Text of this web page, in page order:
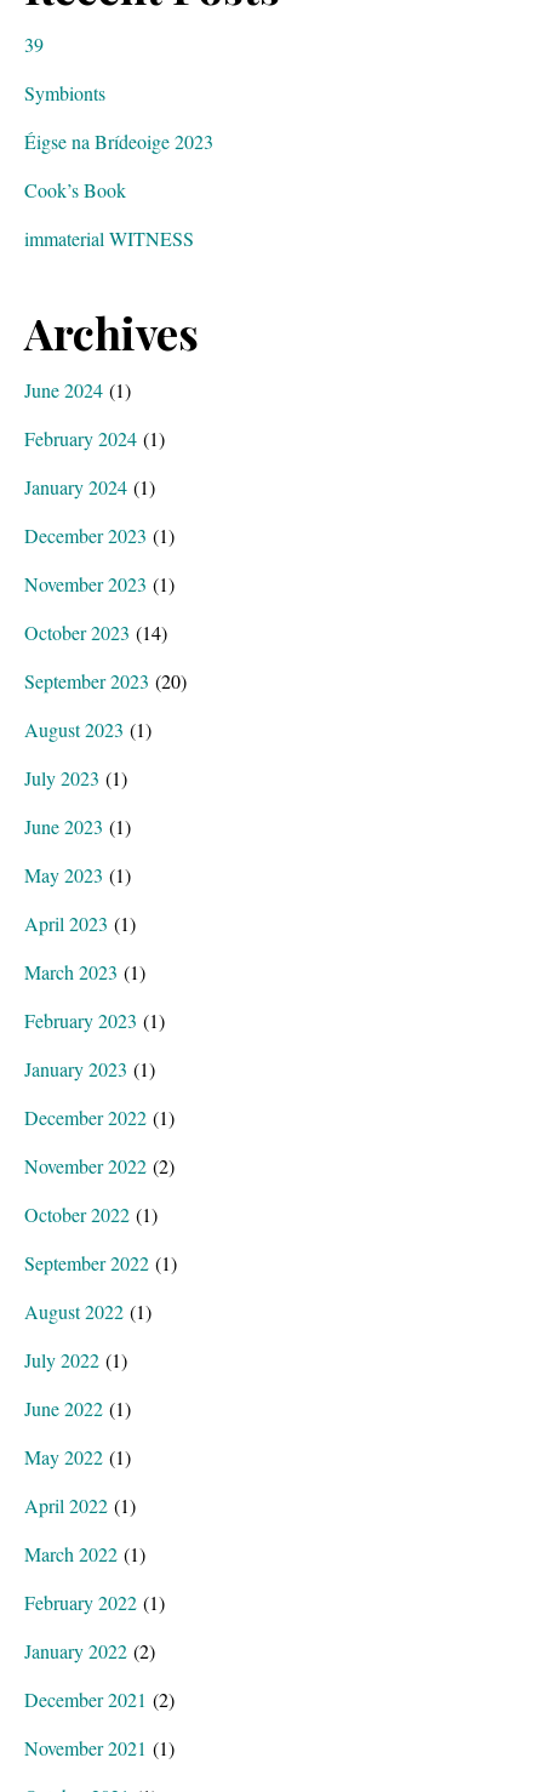
39
Symbionts
Éigse na Brídeoige 2023
Cook’s Book
immaterial WITNESS
Archives
June 2024 (1)
February 2024 (1)
January 2024 (1)
December 2023 (1)
November 2023 (1)
October 2023 (14)
September 2023 (20)
August 2023 (1)
July 2023 (1)
June 2023 (1)
May 2023 (1)
April 2023 (1)
March 2023 (1)
February 2023 (1)
January 2023 (1)
December 2022 (1)
November 2022 (2)
October 2022 (1)
September 2022 (1)
August 2022 (1)
July 2022 (1)
June 2022 (1)
May 2022 (1)
April 2022 (1)
March 2022 (1)
February 2022 (1)
January 2022 (2)
December 2021 (2)
November 2021 (1)